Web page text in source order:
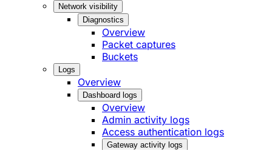
Network visibility
Diagnostics
Overview
Packet captures
Buckets
Logs
Overview
Dashboard logs
Overview
Admin activity logs
Access authentication logs
Gateway activity logs